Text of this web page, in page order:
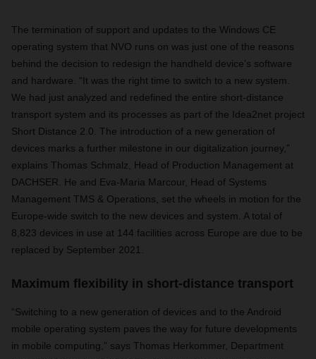
The termination of support and updates to the Windows CE
operating system that NVO runs on was just one of the reasons
behind the decision to redesign the handheld device’s software
and hardware. “It was the right time to switch to a new system.
We had just analyzed and redefined the entire short-distance
transport system and its processes as part of the Idea2net project
Short Distance 2.0. The introduction of a new generation of
devices marks a further milestone in our digitalization journey,”
explains Thomas Schmalz, Head of Production Management at
DACHSER. He and Eva-Maria Marcour, Head of Systems
Management TMS & Operations, set the wheels in motion for the
Europe-wide switch to the new devices and system. A total of
8,823 devices in use at 144 facilities across Europe are due to be
replaced by September 2021.
Maximum flexibility in short-distance transport
“Switching to a new generation of devices and to the Android
mobile operating system paves the way for future developments
in mobile computing,” says Thomas Herkommer, Department